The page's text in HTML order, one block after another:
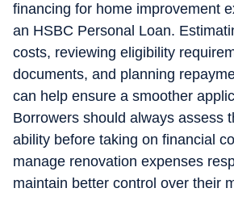
financing for home improvement
an HSBC Personal Loan.
costs, reviewing eligibility
documents, and planning
can help ensure a smoother
Borrowers should always assess
ability before taking on financial
manage renovation expenses
maintain better control over their